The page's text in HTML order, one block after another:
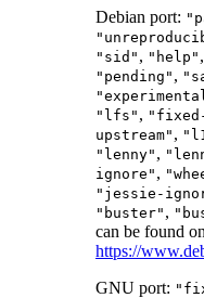
Debian port:
"sid" , "help" ,
"pending" ,
"lfs" ,
upstream" ,
"lenny" ,
ignore" ,
"jessie-
"buster" ,
can be found on
https://
GNU port: